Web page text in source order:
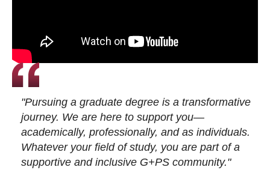
"Pursuing a graduate degree is a transformative
journey. We are here to support you—
academically, professionally, and as individuals.
Whatever your field of study, you are part of a
supportive and inclusive G+PS community."